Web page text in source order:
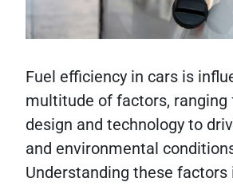
Fuel efficiency in cars is
multitude of factors, ranging
design and technology to
and environmental
Understanding these factors